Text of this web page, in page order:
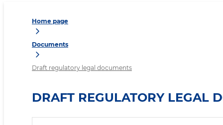
Home page
Documents
Draft regulatory legal documents
DRAFT REGULATORY LEGAL